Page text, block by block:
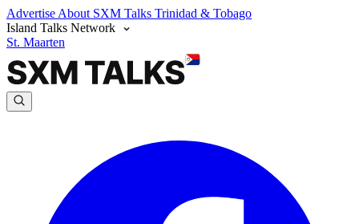
Advertise About SXM Talks Trinidad & Tobago
Island Talks Network
St. Maarten